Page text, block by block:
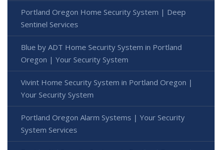
Portland Oregon Home Security System | Deep
Sentinel Services
Blue by ADT Home Security System in Portland
Oregon | Your Security System
Vivint Home Security System in Portland Oregon |
Your Security System
Portland Oregon Alarm Systems | Your Security
System Services